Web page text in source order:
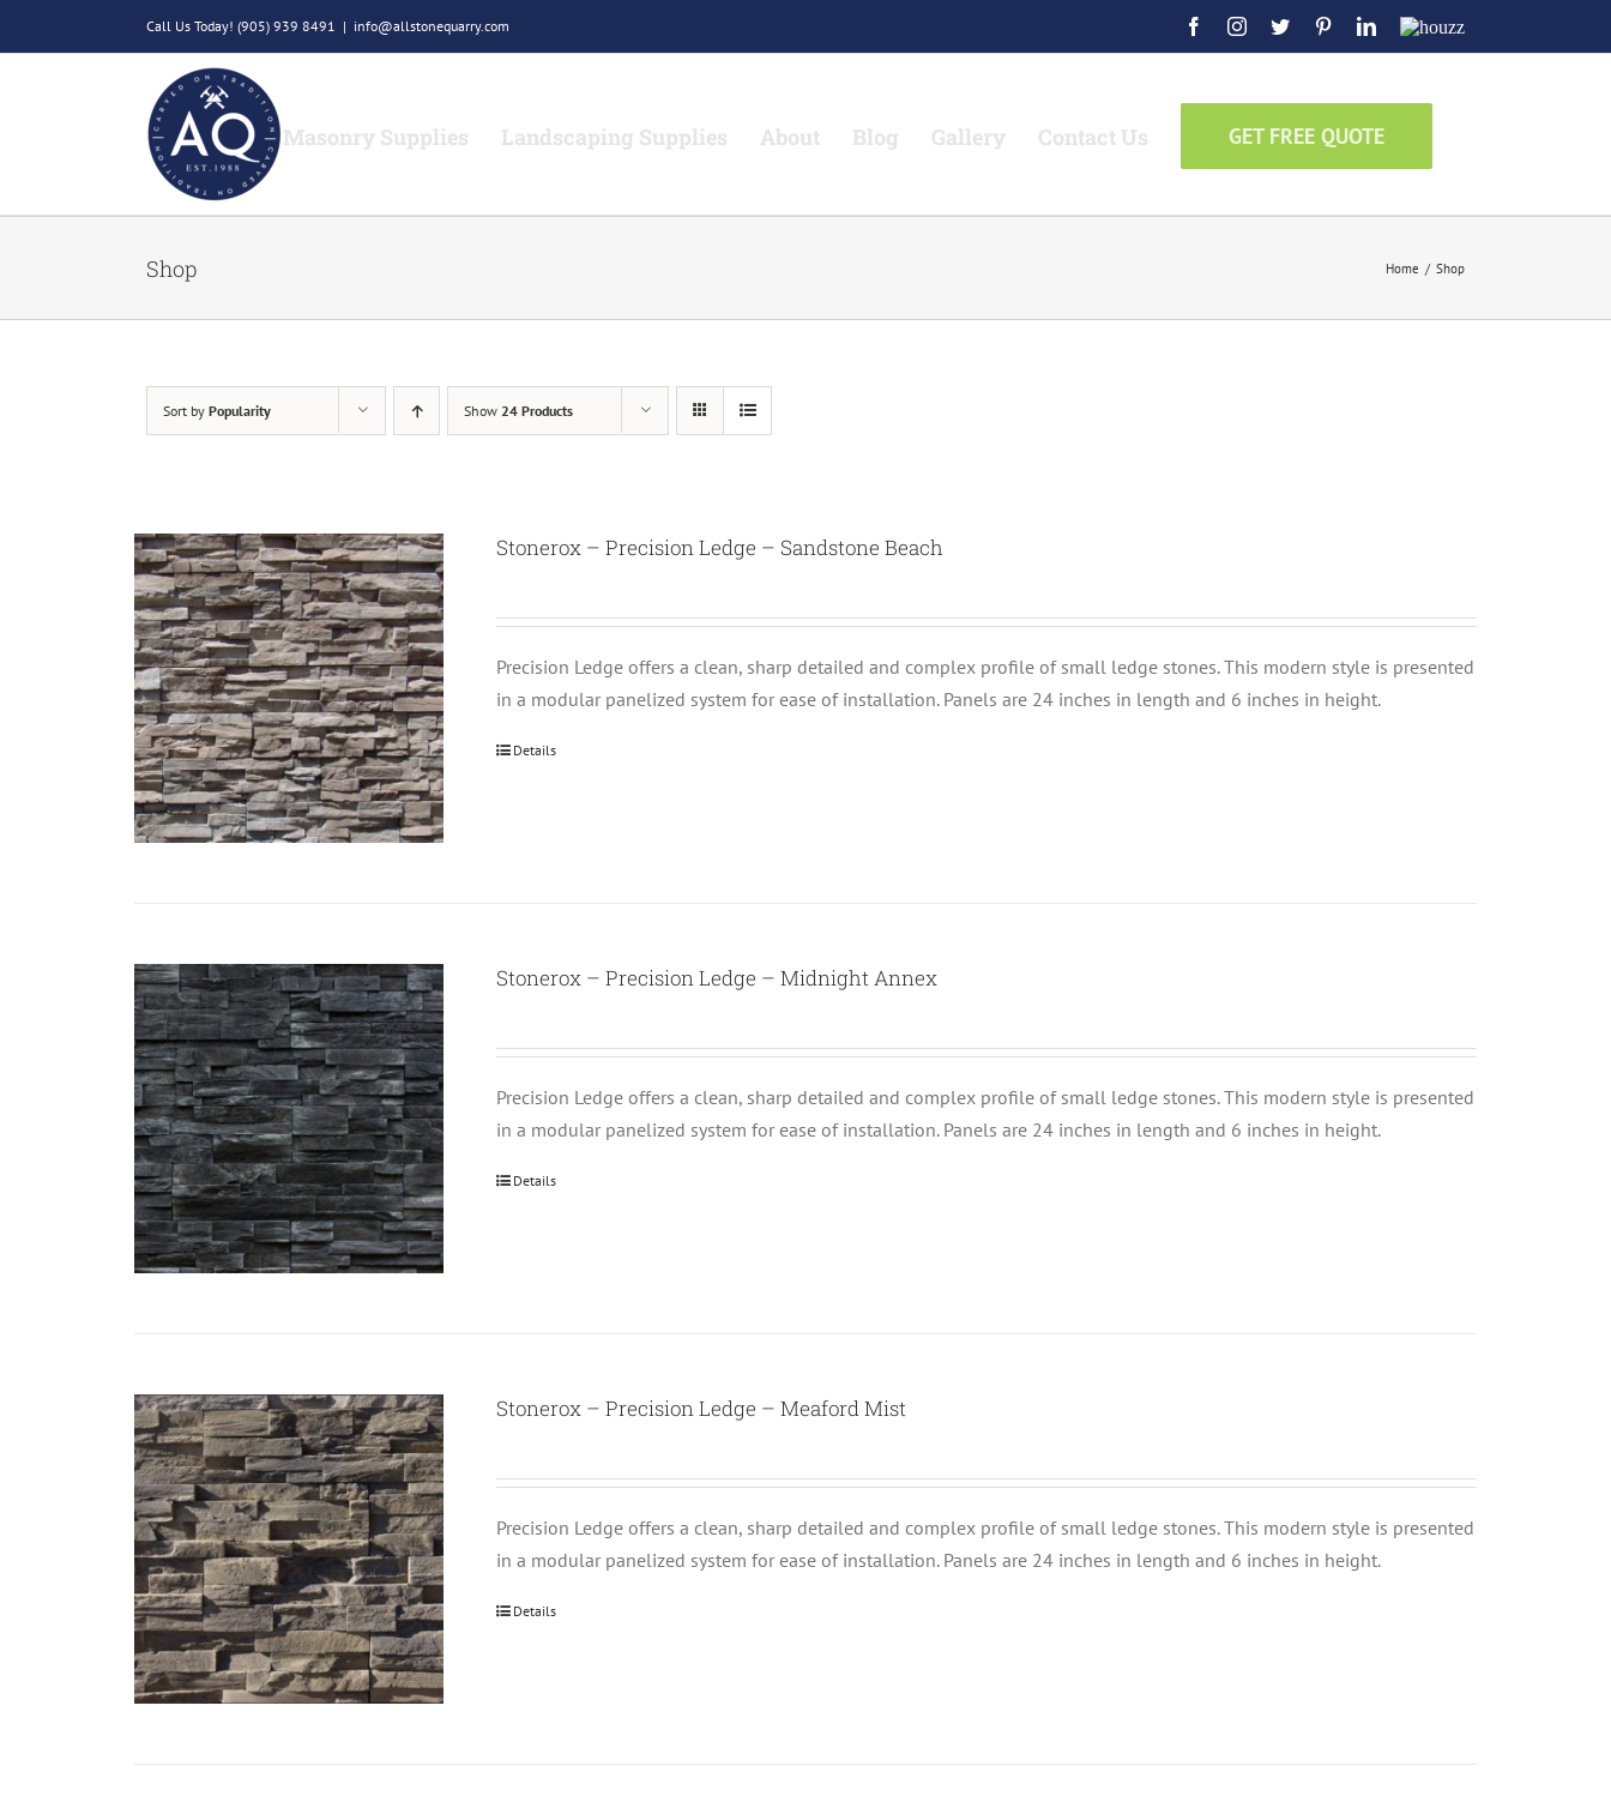
to
Call Us Today! (905) 939 8491 | info@allstonequarry.com FacebookInstagram
Twitter PinterestLinkedIn
Houzz
Masonry Supplies Landscaping Supplies About Blog Gallery Contact Us GET FREE QUOTE
Shop Home / Shop
Sort by Popularity Show 24 Products
Stonerox – Precision Ledge – Sandstone Beach
Precision Ledge offers a clean, sharp detailed and complex profile of small ledge stones. This modern style is presented
in a modular panelized system for ease of installation. Panels are 24 inches in length and 6 inches in height.
Details
Stonerox – Precision Ledge – Midnight Annex
Precision Ledge offers a clean, sharp detailed and complex profile of small ledge stones. This modern style is presented
in a modular panelized system for ease of installation. Panels are 24 inches in length and 6 inches in height.
Details
Stonerox – Precision Ledge – Meaford Mist
Precision Ledge offers a clean, sharp detailed and complex profile of small ledge stones. This modern style is presented
in a modular panelized system for ease of installation. Panels are 24 inches in length and 6 inches in height.
Details